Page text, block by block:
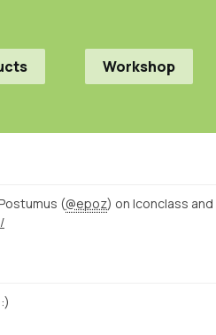
Workshop
(@epoz) on Iconclass and